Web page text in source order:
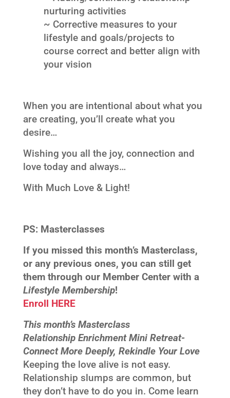
nurturing activities
~ Corrective measures to your
lifestyle and goals/projects to
course correct and better align with
your vision
When you are intentional about what you
are creating, you’ll create what you
desire…
Wishing you all the joy, connection and
love today and always…
With Much Love & Light!
PS: Masterclasses
If you missed this month’s Masterclass,
or any previous ones, you can still get
them through our Member Center with a
Lifestyle Membership!
Enroll HERE
This month’s Masterclass
Relationship Enrichment Mini Retreat-
Connect More Deeply, Rekindle Your Love
Keeping the love alive is not easy.
Relationship slumps are common, but
they don’t have to do you in. Come learn